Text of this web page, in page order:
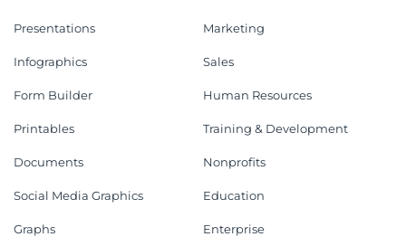
Presentations
Infographics
Form Builder
Printables
Documents
Social Media Graphics
Graphs
Marketing
Sales
Human Resources
Training & Development
Nonprofits
Education
Enterprise